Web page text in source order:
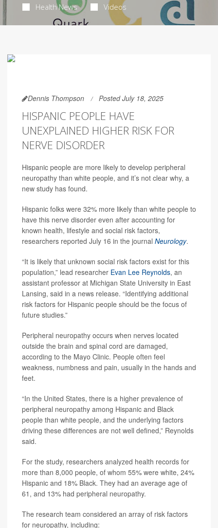
Health News Videos
Dennis Thompson Posted July 18, 2025
HISPANIC PEOPLE HAVE
UNEXPLAINED HIGHER RISK FOR
NERVE DISORDER
Hispanic people are more likely to develop peripheral
neuropathy than white people, and it’s not clear why, a
new study has found.
Hispanic folks were 32% more likely than white people to
have this nerve disorder even after accounting for
known health, lifestyle and social risk factors,
researchers reported July 16 in the journal Neurology.
“It is likely that unknown social risk factors exist for this
population,” lead researcher Evan Lee Reynolds, an
assistant professor at Michigan State University in East
Lansing, said in a news release. “Identifying additional
risk factors for Hispanic people should be the focus of
future studies.”
Peripheral neuropathy occurs when nerves located
outside the brain and spinal cord are damaged,
according to the Mayo Clinic. People often feel
weakness, numbness and pain, usually in the hands and
feet.
“In the United States, there is a higher prevalence of
peripheral neuropathy among Hispanic and Black
people than white people, and the underlying factors
driving these differences are not well defined,” Reynolds
said.
For the study, researchers analyzed health records for
more than 8,000 people, of whom 55% were white, 24%
Hispanic and 18% Black. They had an average age of
61, and 13% had peripheral neuropathy.
The research team considered an array of risk factors
for neuropathy, including: